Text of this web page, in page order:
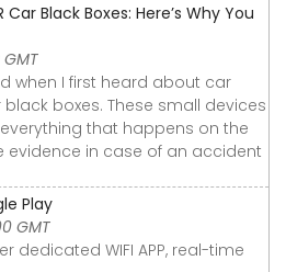
Black Boxes: Here’s Why You
when I first heard about car
black boxes. These small devices
that happens on the
evidence in case of an accident
Play
GMT
dedicated WIFI APP, real-time